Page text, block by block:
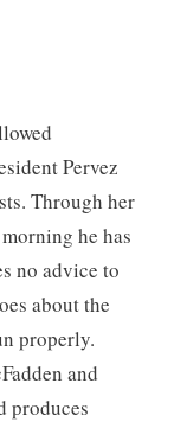
Pervez
Through her
he has
no advice to
about the
properly.
and
produces